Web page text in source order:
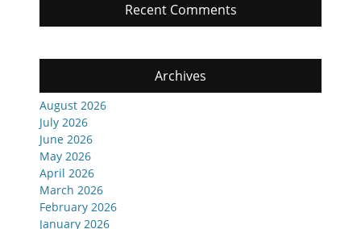
Recent Comments
Archives
August 2026
July 2026
June 2026
May 2026
April 2026
March 2026
February 2026
January 2026